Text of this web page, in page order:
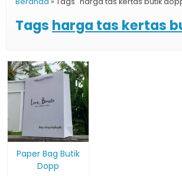
Tags harga tas kertas
Paper Bag Butik
Dopp